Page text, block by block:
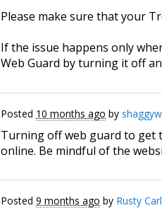
Please make sure that your
If the issue happens only
Web Guard by turning it off
Posted 10 months ago by
Turning off web guard to get
online. Be mindful of the
Posted 9 months ago by Rusty